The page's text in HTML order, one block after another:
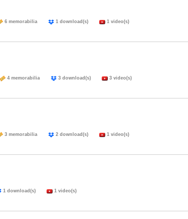
6 memorabilia 1 download(s) 1 video(s)
4 memorabilia 3 download(s) 3 video(s)
3 memorabilia 2 download(s) 1 video(s)
1 download(s) 1 video(s)